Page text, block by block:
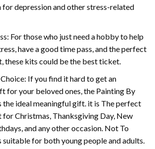
depression and other stress-related
For those who just need a hobby to help
have a good time pass, and the perfect
these kits could be the best ticket.
If you find it hard to get an
for your beloved ones, the Painting By
the ideal meaningful gift. it is The perfect
for Christmas, Thanksgiving Day, New
and any other occasion. Not To
for both young people and adults.